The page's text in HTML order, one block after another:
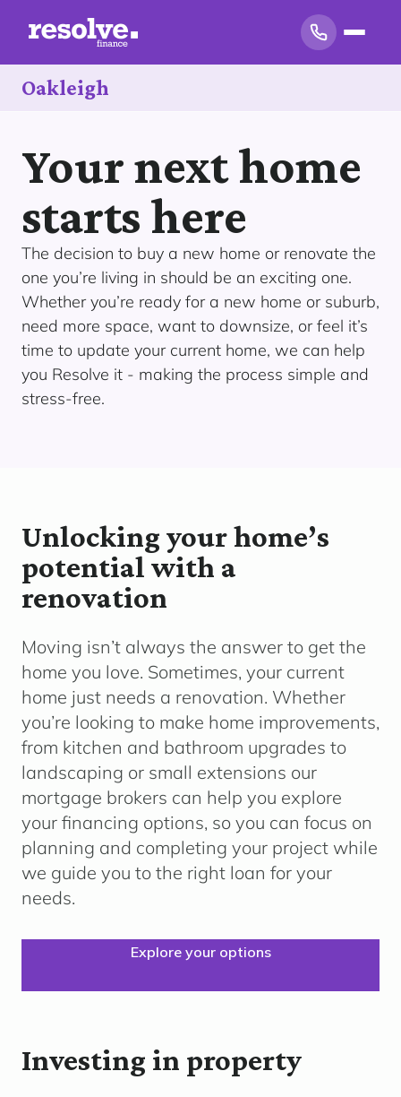
Oakleigh
Your next home
starts here
The decision to buy a new home or renovate the
one you’re living in should be an exciting one.
Whether you’re ready for a new home or suburb,
need more space, want to downsize, or feel it’s
time to update your current home, we can help
you Resolve it - making the process simple and
stress-free.
Unlocking your home’s
potential with a
renovation
Moving isn’t always the answer to get the
home you love. Sometimes, your current
home just needs a renovation. Whether
you’re looking to make home improvements,
from kitchen and bathroom upgrades to
landscaping or small extensions our
mortgage brokers can help you explore
your financing options, so you can focus on
planning and completing your project while
we guide you to the right loan for your
needs.
Explore your options
Investing in property